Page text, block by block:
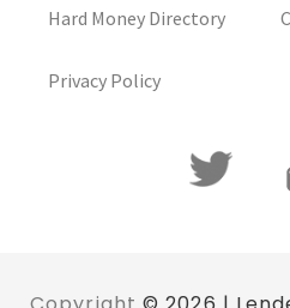
Hard Money Directory
Privacy Policy